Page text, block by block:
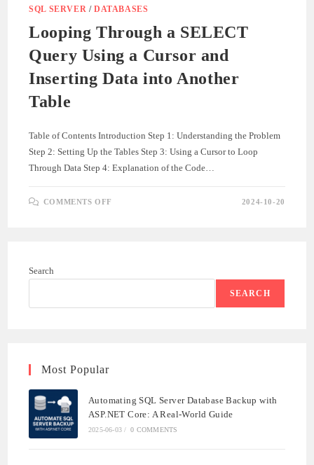
SQL SERVER /DATABASES
Looping Through a SELECT
Query Using a Cursor and
Inserting Data into Another
Table
Table of Contents Introduction Step 1: Understanding the Problem
Step 2: Setting Up the Tables Step 3: Using a Cursor to Loop
Through Data Step 4: Explanation of the Code…
COMMENTS OFF
INTO
2024-10-20
Search
SEARCH
Most Popular
Automating SQL Server Database Backup with
ASP.NET Core: A Real-World Guide
2025-06-03 / 0 COMMENTS